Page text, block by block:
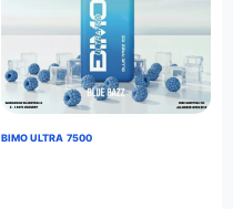
BIMO ULTRA 7500